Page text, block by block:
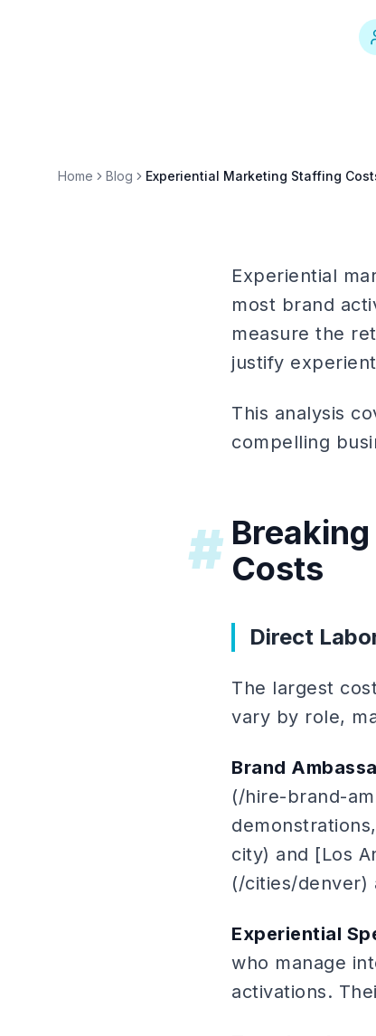
Home Blog Experiential Marketing Staffing
Experiential
most brand
measure the
justify
This analysis
compelling
# Costs
Direct
The largest
vary by role,
Brand
(/hire-brand-
city) and [Los
(/cities/denver)
Experiential
who manage
activations.